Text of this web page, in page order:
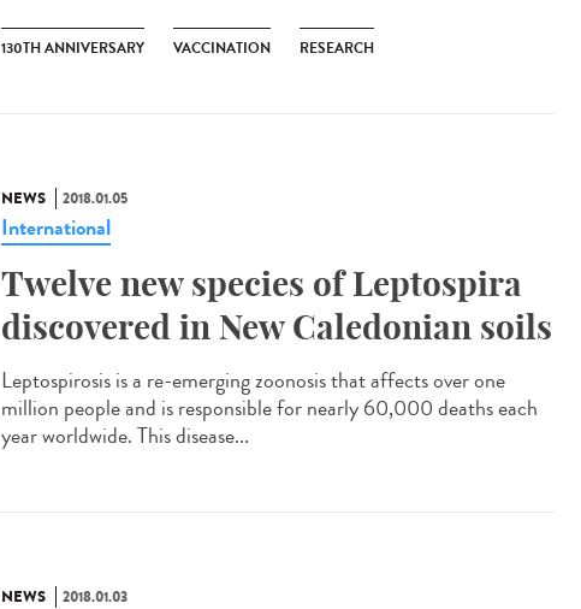
130TH ANNIVERSARY VACCINATION RESEARCH
NEWS 2018.01.05
International
Twelve new species of Leptospira
discovered in New Caledonian soils
Leptospirosis is a re-emerging zoonosis that affects over one
million people and is responsible for nearly 60,000 deaths each
year worldwide. This disease...
NEWS 2018.01.03